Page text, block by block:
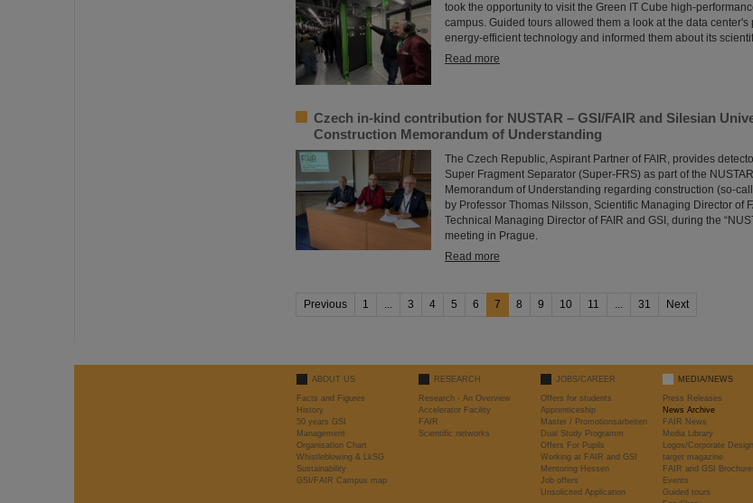
took the opportunity to visit the Green IT Cube high-
campus. Guided tours allowed them a look at the data
energy-efficient technology and informed them about its
Read more
Czech in-kind contribution for NUSTAR – GSI/FAIR and Silesian
Construction Memorandum of Understanding
The Czech Republic, Aspirant Partner of FAIR, provides
Super Fragment Separator (Super-FRS) as part of the
Memorandum of Understanding regarding construction (so-
by Professor Thomas Nilsson, Scientific Managing Director of
Technical Managing Director of FAIR and GSI, during the
meeting in Prague.
Read more
Previous 1 3 4 5 6 7 8 9 10 11 31 Next
ABOUT US
Facts and Figures
History
50 years GSI
Management
Organisation Chart
Whistleblowing & LkSG
Sustainability
GSI/FAIR Campus map
RESEARCH
Research - An Overview
Accelerator Facility
FAIR
Scientific networks
JOBS/CAREER
Offers for students
Apprenticeship
Master / Promotionsarbeiten
Dual Study Programm
Offers For Pupils
Working at FAIR and GSI
Mentoring Hessen
Job offers
Unsolicited Application
MEDIA/NEWS
Press Releases
News Archive
FAIR News
Media Library
Logos/Corporate Design
target magazine
FAIR and GSI
Events
Guided tours